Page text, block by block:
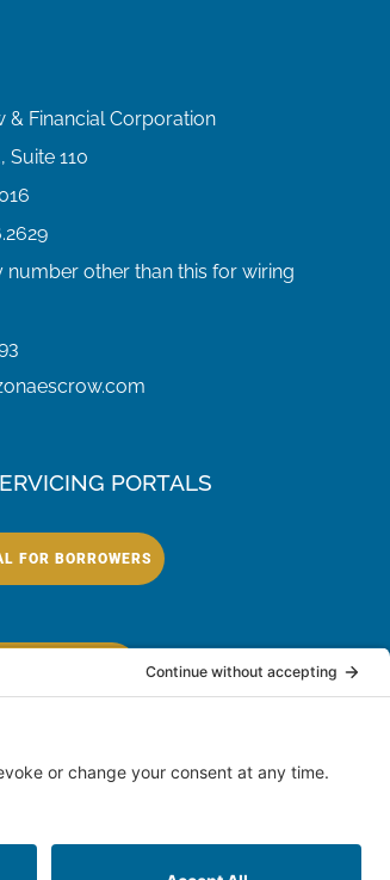
& Financial Corporation
Suite 110
PORTALS
FOR BORROWERS